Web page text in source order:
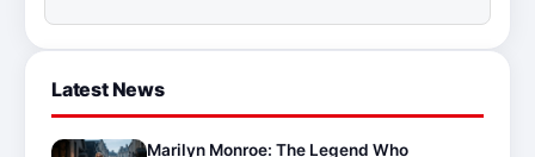
Latest News
Marilyn Monroe: The Legend Who